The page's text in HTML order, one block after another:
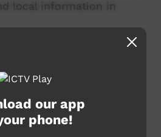
local information in
ABC.
by the Australian
Languages and Arts
our app
phone!